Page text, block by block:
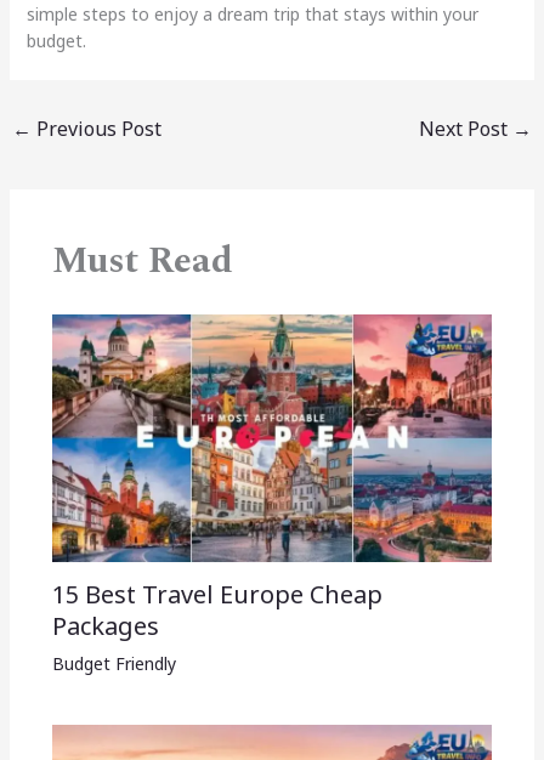
simple steps to enjoy a dream trip that stays within your
budget.
← Previous Post Next Post →
Must Read
15 Best Travel Europe Cheap
Packages​
Budget Friendly